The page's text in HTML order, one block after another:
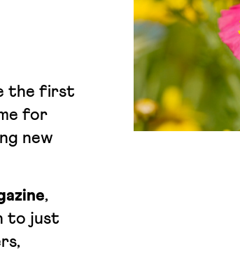
the first
for
new
,
to just